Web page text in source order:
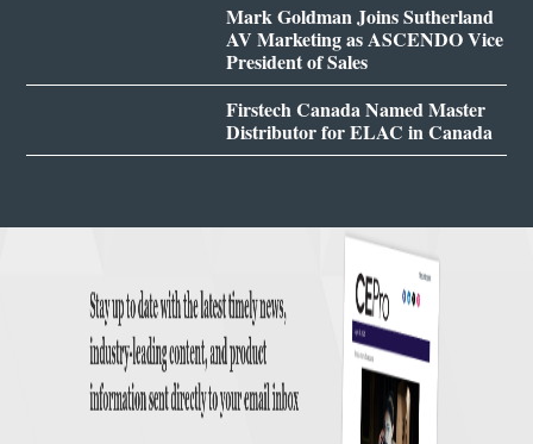
Mark Goldman Joins Sutherland
AV Marketing as ASCENDO Vice
President of Sales
Firstech Canada Named Master
Distributor for ELAC in Canada